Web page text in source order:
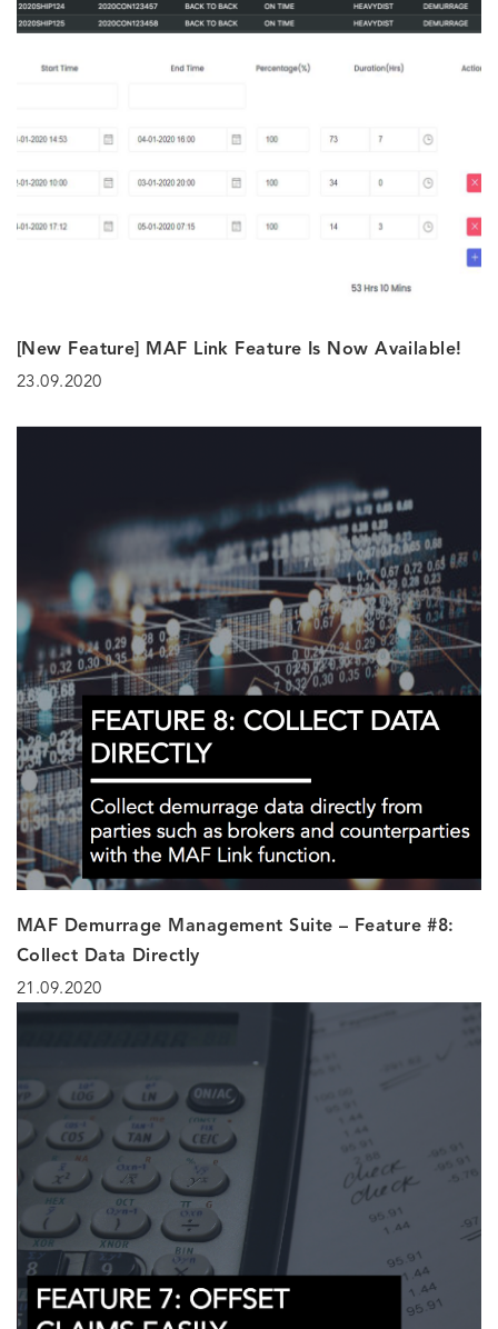
[New Feature] MAF Link Feature Is Now Available!
23.09.2020
MAF Demurrage Management Suite – Feature #8:
Collect Data Directly
21.09.2020